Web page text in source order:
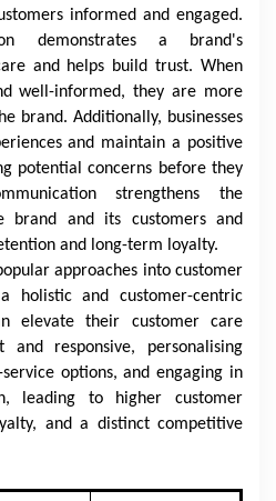
informed and engaged.
demonstrates a brand's
and helps build trust. When
well-informed, they are more
brand. Additionally, businesses
and maintain a positive
potential concerns before they
strengthens the
brand and its customers and
and long-term loyalty.
approaches into customer
holistic and customer-centric
elevate their customer care
responsive, personalising
options, and engaging in
leading to higher customer
and a distinct competitive